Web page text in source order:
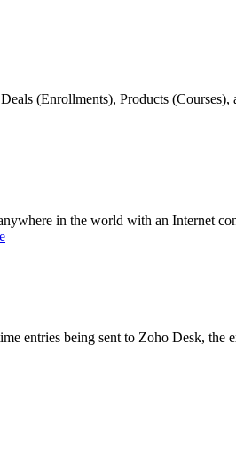
(Enrollments), Products
in the world with an Internet
entries being sent to Zoho Desk, the